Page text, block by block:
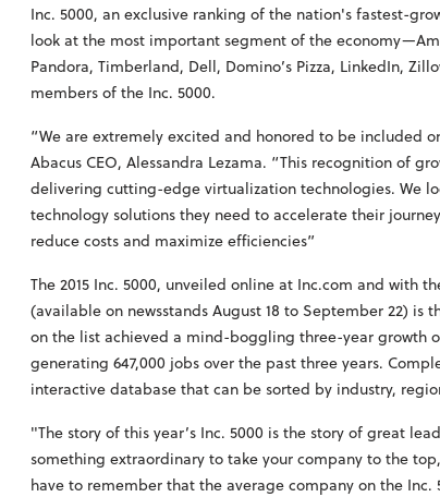
Inc. 5000, an exclusive ranking of the nation's fastest-
look at the most important segment of the
Pandora, Timberland, Dell, Domino’s Pizza, LinkedIn,
members of the Inc. 5000.
“We are extremely excited and honored to be included
Abacus CEO, Alessandra Lezama. “This recognition of
delivering cutting-edge virtualization technologies. We
technology solutions they need to accelerate their
reduce costs and maximize efficiencies”
The 2015 Inc. 5000, unveiled online at Inc.com and with
(available on newsstands August 18 to September 22)
on the list achieved a mind-boggling three-year growth
generating 647,000 jobs over the past three years.
interactive database that can be sorted by industry,
"The story of this year’s Inc. 5000 is the story of great
something extraordinary to take your company to the
have to remember that the average company on the Inc.